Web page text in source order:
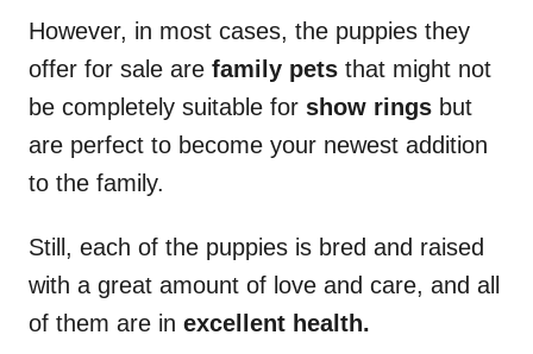
However, in most cases, the puppies they
offer for sale are family pets that might not
be completely suitable for show rings but
are perfect to become your newest addition
to the family.
Still, each of the puppies is bred and raised
with a great amount of love and care, and all
of them are in excellent health.